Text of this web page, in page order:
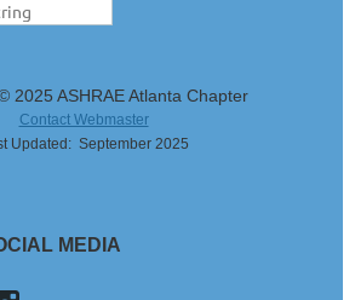
2025 ASHRAE Atlanta Chapter
Contact Webmaster
Updated: September 2025
MEDIA